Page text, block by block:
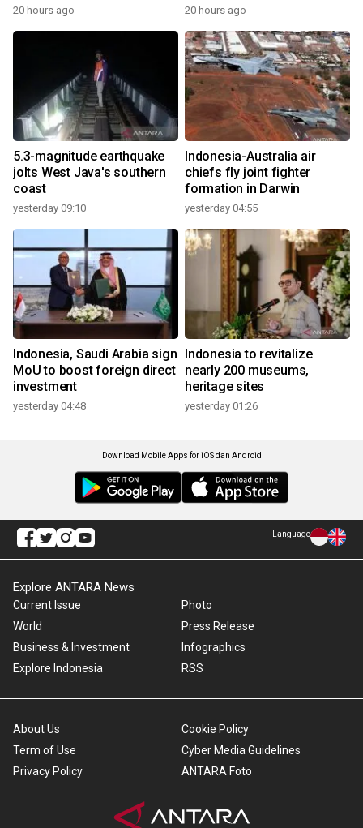
20 hours ago 20 hours ago
5.3-magnitude earthquake
jolts West Java's southern
coast
yesterday 09:10
Indonesia-Australia air
chiefs fly joint fighter
formation in Darwin
yesterday 04:55
Indonesia, Saudi Arabia sign
MoU to boost foreign direct
investment
yesterday 04:48
Indonesia to revitalize
nearly 200 museums,
heritage sites
yesterday 01:26
Download Mobile Apps for iOS dan Android
Language
Explore ANTARA News
Current Issue
World
Business & Investment
Explore Indonesia
Photo
Press Release
Infographics
RSS
About Us
Term of Use
Privacy Policy
Cookie Policy
Cyber Media Guidelines
ANTARA Foto